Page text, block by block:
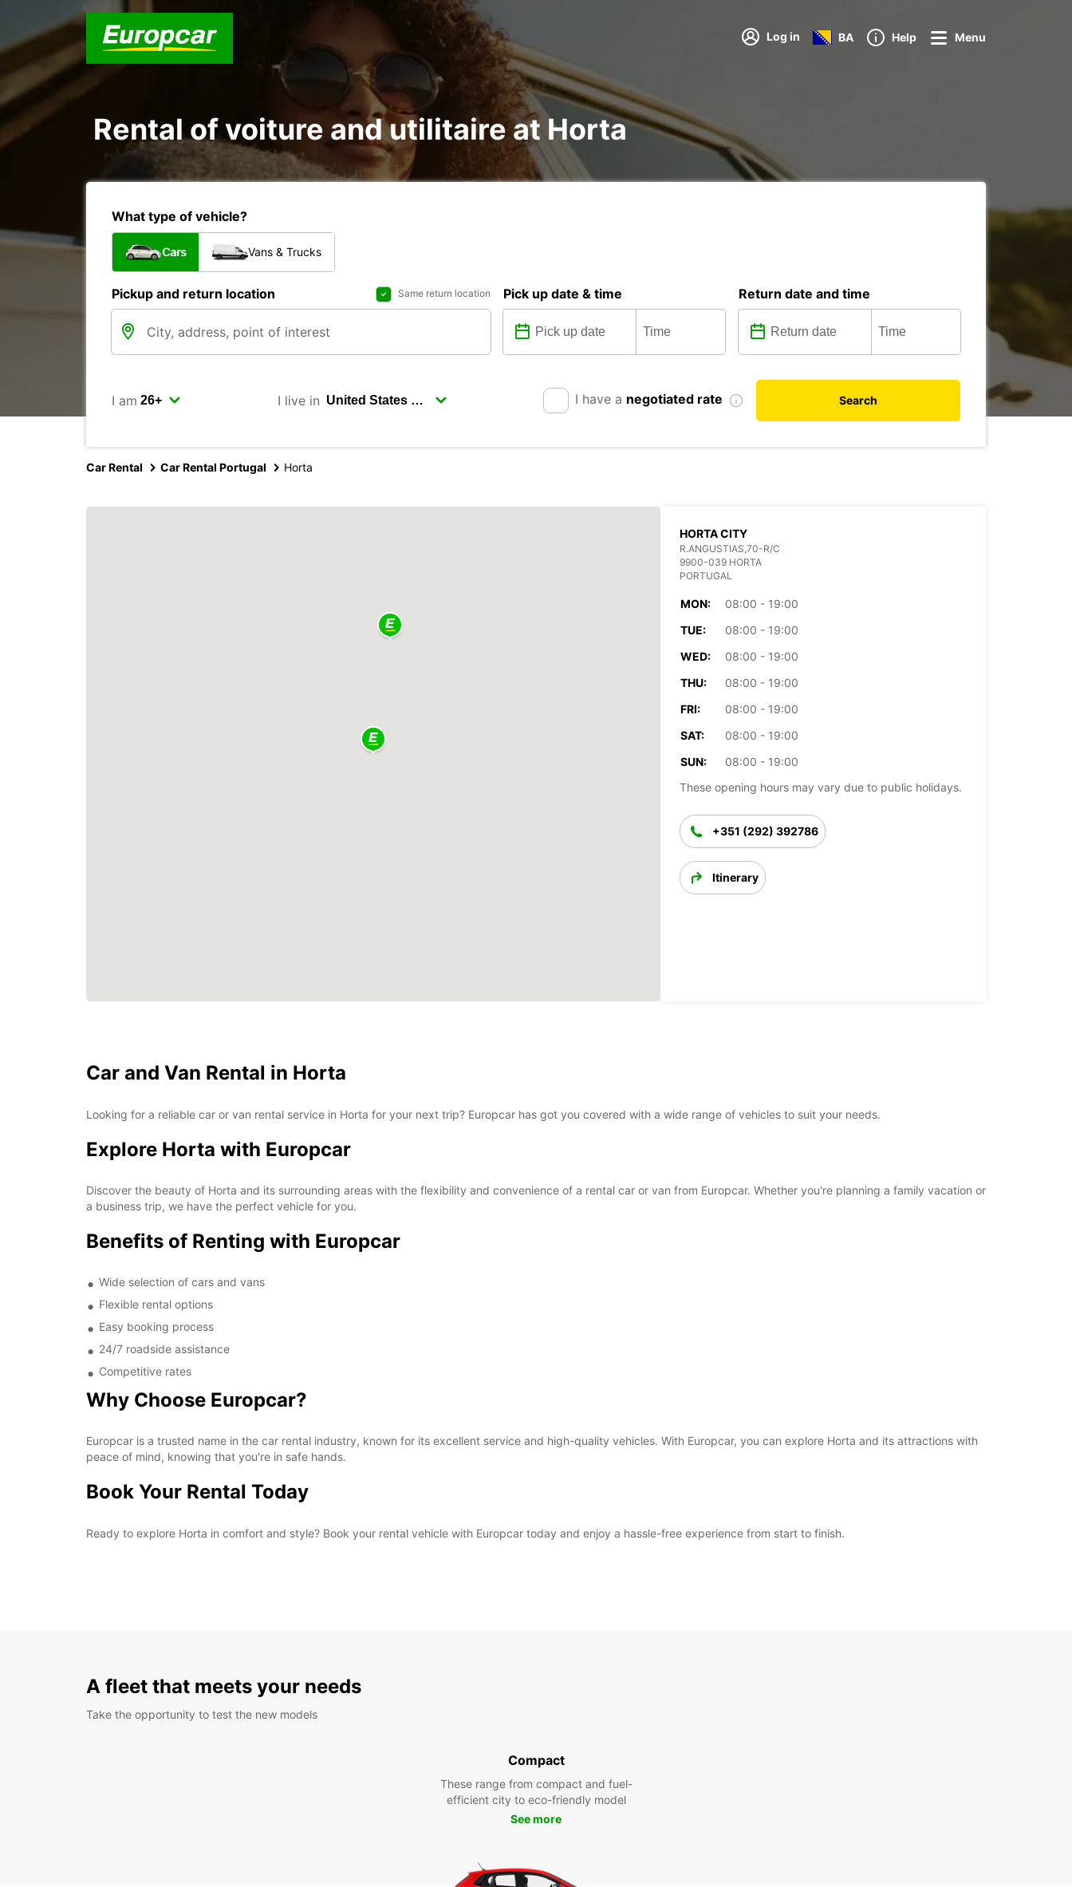
Log in BA Help Menu
Rental of voiture and utilitaire at Horta
What type of vehicle?
Cars Vans & Trucks
Pickup and return location Same return location Pick up date & time Return date and time
I am I live in I have a negotiated rate Search
Car Rental Car Rental Portugal Horta
HORTA CITY
R.ANGUSTIAS,70-R/C
9900-039 HORTA
PORTUGAL
MON:
08:00 - 19:00
TUE:
08:00 - 19:00
WED:
08:00 - 19:00
THU:
08:00 - 19:00
FRI:
08:00 - 19:00
SAT:
08:00 - 19:00
SUN:
08:00 - 19:00
These opening hours may vary due to public holidays.
+351 (292) 392786
Itinerary
Car and Van Rental in Horta
Looking for a reliable car or van rental service in Horta for your next trip? Europcar has got you covered with a wide range of vehicles to suit your needs.
Explore Horta with Europcar
Discover the beauty of Horta and its surrounding areas with the flexibility and convenience of a rental car or van from Europcar. Whether you're planning a family vacation or
a business trip, we have the perfect vehicle for you.
Benefits of Renting with Europcar
Wide selection of cars and vans
Flexible rental options
Easy booking process
24/7 roadside assistance
Competitive rates
Why Choose Europcar?
Europcar is a trusted name in the car rental industry, known for its excellent service and high-quality vehicles. With Europcar, you can explore Horta and its attractions with
peace of mind, knowing that you're in safe hands.
Book Your Rental Today
Ready to explore Horta in comfort and style? Book your rental vehicle with Europcar today and enjoy a hassle-free experience from start to finish.
A fleet that meets your needs
Take the opportunity to test the new models
Compact
These range from compact and fuel-
efficient city to eco-friendly model
See more